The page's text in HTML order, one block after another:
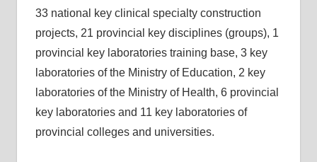
33 national key clinical specialty construction
projects, 21 provincial key disciplines (groups), 1
provincial key laboratories training base, 3 key
laboratories of the Ministry of Education, 2 key
laboratories of the Ministry of Health, 6 provincial
key laboratories and 11 key laboratories of
provincial colleges and universities.